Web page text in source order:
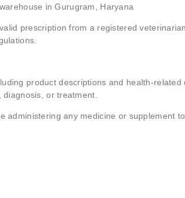
in Gurugram, Haryana
prescription from a registered
product descriptions and health-
or treatment.
administering any medicine or supplement